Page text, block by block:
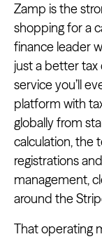
Zamp is the
shopping for a
finance leader
just a better tax
service you’ll
platform with
globally from
calculation, the
registrations
management,
around the
That operating